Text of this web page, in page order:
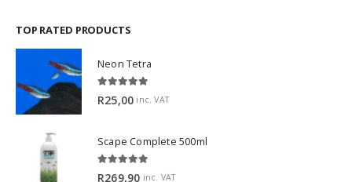
TOP RATED PRODUCTS
Neon Tetra
R25,00 inc. VAT
Scape Complete 500ml
R269,90 inc. VAT